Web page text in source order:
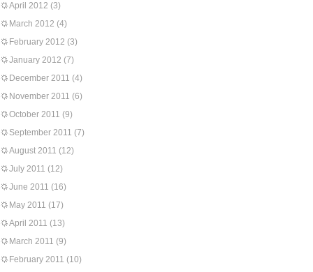
April 2012 (3)
March 2012 (4)
February 2012 (3)
January 2012 (7)
December 2011 (4)
November 2011 (6)
October 2011 (9)
September 2011 (7)
August 2011 (12)
July 2011 (12)
June 2011 (16)
May 2011 (17)
April 2011 (13)
March 2011 (9)
February 2011 (10)